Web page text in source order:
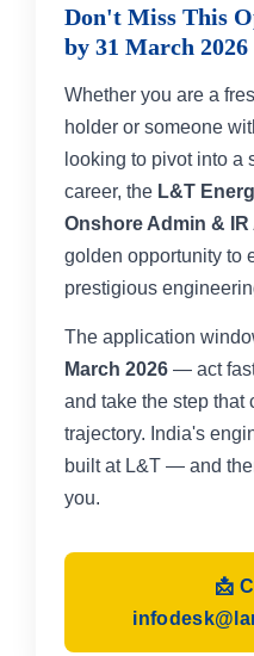
Don't Miss This
by 31 March 2026
Whether you are a
holder or someone
looking to pivot into a
career, the L&T
Onshore Admin &
golden opportunity to
prestigious
The application
March 2026 — act
and take the step that
trajectory. India's
built at L&T — and
you.
📩